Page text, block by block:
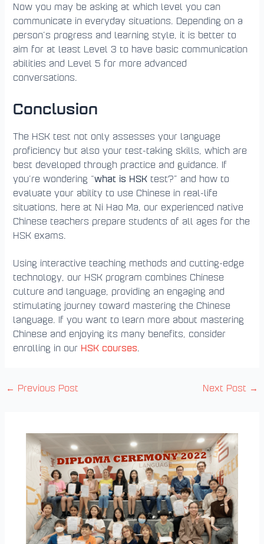
Now you may be asking at which level you can
communicate in everyday situations. Depending on a
person’s progress and learning style, it is better to
aim for at least Level 3 to have basic communication
abilities and Level 5 for more advanced
conversations.
Conclusion
The HSK test not only assesses your language
proficiency but also your test-taking skills, which are
best developed through practice and guidance. If
you’re wondering “what is HSK test?” and how to
evaluate your ability to use Chinese in real-life
situations, here at Ni Hao Ma, our experienced native
Chinese teachers prepare students of all ages for the
HSK exams.
Using interactive teaching methods and cutting-edge
technology, our HSK program combines Chinese
culture and language, providing an engaging and
stimulating journey toward mastering the Chinese
language. If you want to learn more about mastering
Chinese and enjoying its many benefits, consider
enrolling in our HSK courses.
← Previous Post Next Post →